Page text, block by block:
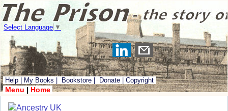
Select Language ▼
Help My Books Bookstore Donate Copyright
Menu | Home